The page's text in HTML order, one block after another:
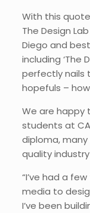
With this
The Design
Diego and
including ‘The
perfectly nails
hopefuls –
We are happy
students at
diploma,
quality
“I’ve had a
media to
I’ve been